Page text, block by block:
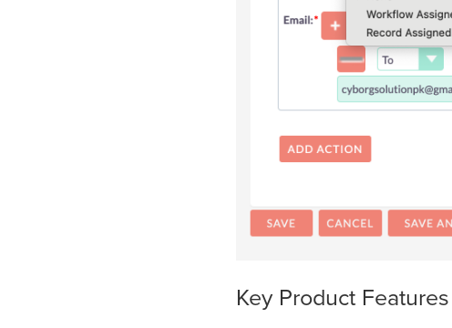
Key Product Features